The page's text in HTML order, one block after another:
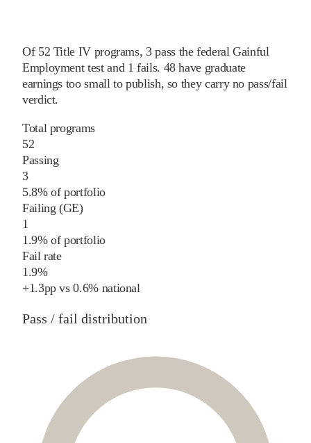
Of 52 Title IV programs, 3pass the federal Gainful
Employment test and 1 fails. 48have graduate
earnings too small to publish, so they carry no pass/fail
verdict.
Total programs
52
Passing
3
5.8% of portfolio
Failing (GE)
1
1.9% of portfolio
Fail rate
1.9%
+1.3pp vs0.6%national
Pass / fail distribution